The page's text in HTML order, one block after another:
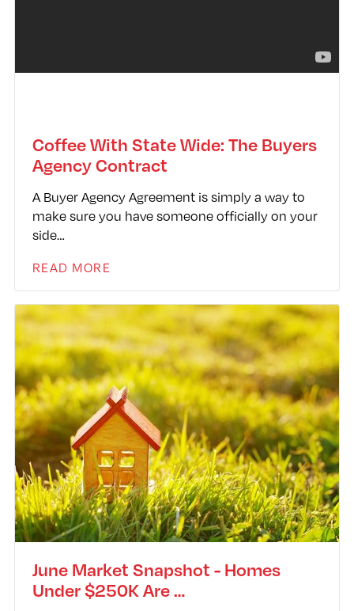
Coffee With State Wide: The Buyers
Agency Contract
A Buyer Agency Agreement is simply a way to
make sure you have someone officially on your
side…
READ MORE
June Market Snapshot - Homes
Under $250K Are …